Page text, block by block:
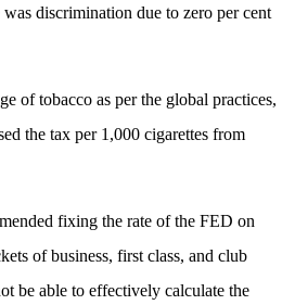
discrimination due to zero per cent
of tobacco as per the global practices,
the tax per 1,000 cigarettes from
fixing the rate of the FED on
of business, first class, and club
be able to effectively calculate the